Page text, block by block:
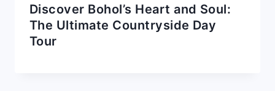
Discover Bohol’s Heart and Soul:
The Ultimate Countryside Day
Tour